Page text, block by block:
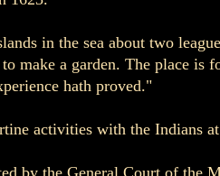
in the sea about two
make a garden. The place is
hath proved."
activities with the Indians
the General Court of the